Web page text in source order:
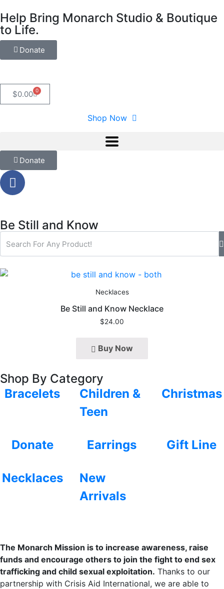
Help Bring Monarch Studio & Boutique
to Life.
Donate
$0.00 0
Shop Now
Donate
Be Still and Know
Necklaces
Be Still and Know Necklace
$24.00
Buy Now
Shop By Category
Bracelets
Children &
Teen
Christmas
Donate Earrings Gift Line
Necklaces
New
Arrivals
The Monarch Mission is to increase awareness, raise
funds and encourage others to join the fight to end sex
trafficking and child sexual exploitation. Thanks to our
partnership with Crisis Aid International, we are able to